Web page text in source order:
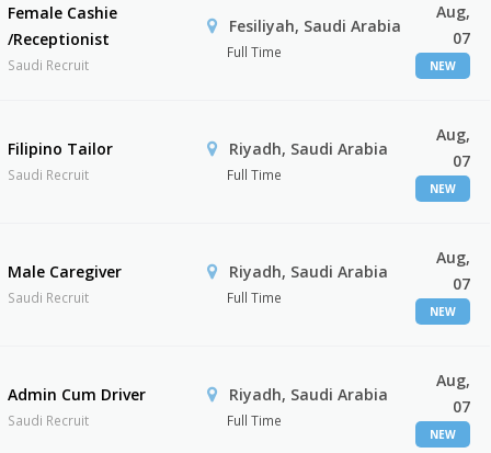
Female Cashie
/Receptionist
Saudi Recruit
Fesiliyah, Saudi Arabia
Full Time
Aug,
07
NEW
Filipino Tailor
Saudi Recruit
Riyadh, Saudi Arabia
Full Time
Aug,
07
NEW
Male Caregiver
Saudi Recruit
Riyadh, Saudi Arabia
Full Time
Aug,
07
NEW
Admin Cum Driver
Saudi Recruit
Riyadh, Saudi Arabia
Full Time
Aug,
07
NEW